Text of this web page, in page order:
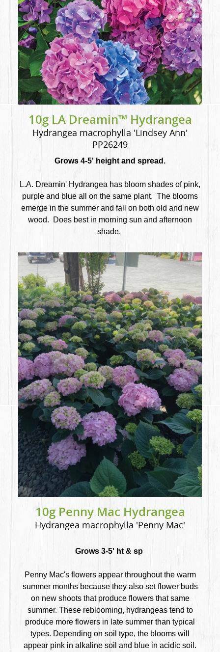
10g LA Dreamin™ Hydrangea
Hydrangea macrophylla 'Lindsey Ann'
PP26249
Grows 4-5' height and spread.
L.A. Dreamin' Hydrangea has bloom shades of pink,
purple and blue all on the same plant. The blooms
emerge in the summer and fall on both old and new
wood. Does best in morning sun and afternoon
shade.
10g Penny Mac Hydrangea
Hydrangea macrophylla 'Penny Mac'
Grows 3-5' ht & sp
Penny Mac's flowers appear throughout the warm
summer months because they also set flower buds
on new shoots that produce flowers that same
summer. These reblooming, hydrangeas tend to
produce more flowers in late summer than typical
types. Depending on soil type, the blooms will
appear pink in alkaline soil and blue in acidic soil.